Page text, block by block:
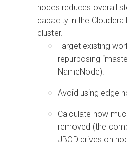
nodes reduces overall
capacity in the Cloudera
cluster.
Target existing
repurposing
NameNode).
Avoid using edge
Calculate how
removed (the
JBOD drives on